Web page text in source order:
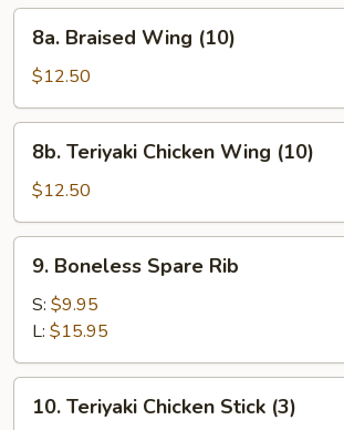
(10)
Braised
Wing
(10)
8a. Braised Wing (10)
$12.50
Teriyaki
Chicken
Wing
(10)
8b. Teriyaki Chicken Wing (10)
$12.50
Boneless
Spare
Rib
9. Boneless Spare Rib
S: $9.95
L: $15.95
Teriyaki
10. Teriyaki Chicken Stick (3)